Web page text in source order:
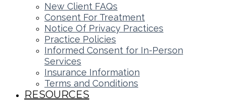
New Client FAQs
Consent For Treatment
Notice Of Privacy Practices
Practice Policies
Informed Consent for In-Person
Services
Insurance Information
Terms and Conditions
RESOURCES